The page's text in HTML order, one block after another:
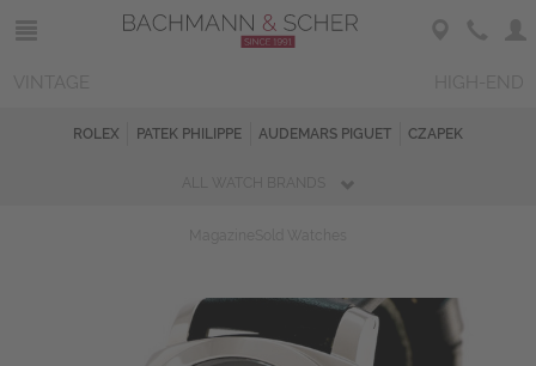
ROLEX PATEK PHILIPPE AUDEMARS PIGUET CZAPEK